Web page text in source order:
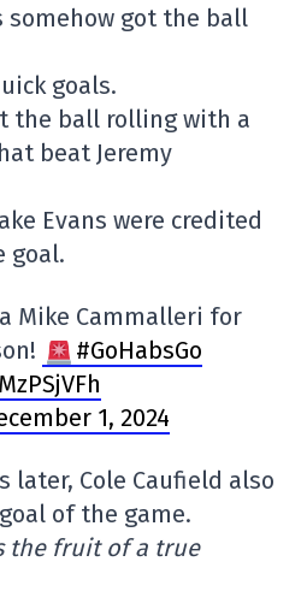
somehow got the ball
goals.
the ball rolling with a
beat Jeremy
Evans were credited
goal.
Mike Cammalleri for
#GoHabsGo
1, 2024
later, Cole Caufield also
of the game.
the fruit of a true